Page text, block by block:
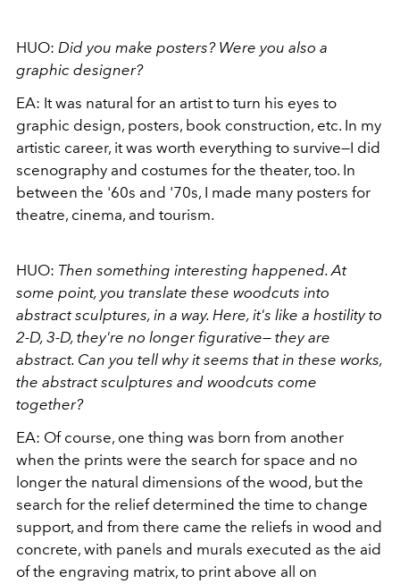
HUO: Did you make posters? Were you also a
graphic designer?
EA: It was natural for an artist to turn his eyes to
graphic design, posters, book construction, etc. In my
artistic career, it was worth everything to survive—I did
scenography and costumes for the theater, too. In
between the '60s and '70s, I made many posters for
theatre, cinema, and tourism.
HUO: Then something interesting happened. At
some point, you translate these woodcuts into
abstract sculptures, in a way. Here, it's like a hostility to
2-D, 3-D, they're no longer figurative— they are
abstract. Can you tell why it seems that in these works,
the abstract sculptures and woodcuts come
together?
EA: Of course, one thing was born from another
when the prints were the search for space and no
longer the natural dimensions of the wood, but the
search for the relief determined the time to change
support, and from there came the reliefs in wood and
concrete, with panels and murals executed as the aid
of the engraving matrix, to print above all on